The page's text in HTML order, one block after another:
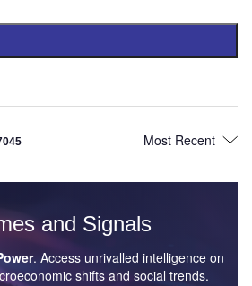
and Signals
. Access unrivalled intelligence on
shifts and social trends.